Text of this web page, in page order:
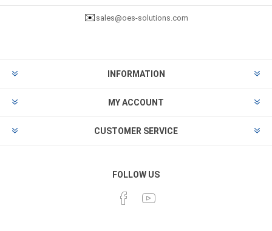
✉️ sales@oes-solutions.com
INFORMATION
MY ACCOUNT
CUSTOMER SERVICE
FOLLOW US